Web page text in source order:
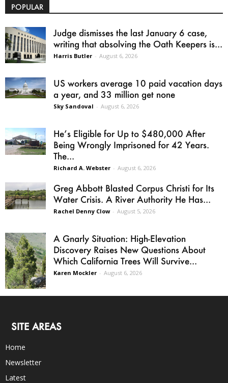
POPULAR
Judge dismisses the last January 6 case,
writing that absolving the Oath Keepers is...
Harris Butler - August 6, 2026
US workers average 10 paid vacation days
a year, and 33 million get none
Sky Sandoval - August 6, 2026
He’s Eligible for Up to $480,000 After
Being Wrongly Imprisoned for 42 Years.
The...
Richard A. Webster - August 6, 2026
Greg Abbott Blasted Corpus Christi for Its
Water Crisis. A River Authority He Has...
Rachel Denny Clow - August 5, 2026
A Gnarly Situation: High-Elevation
Discovery Raises New Questions About
Which California Trees Will Survive...
Karen Mockler - August 6, 2026
SITE AREAS
Home
Newsletter
Latest